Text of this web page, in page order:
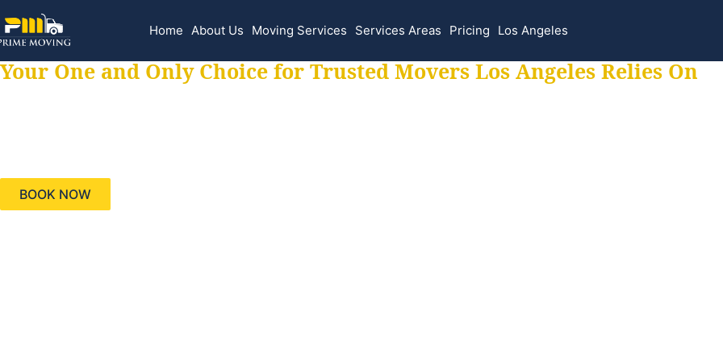
Home About Us Moving Services Services Areas Pricing Los Angeles
Your One and Only Choice for Trusted Movers Los Angeles Relies On
BOOK NOW